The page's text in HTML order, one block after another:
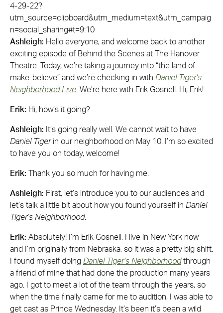
4-29-22?
utm_source=clipboard&utm_medium=text&utm_campaig
n=social_sharing#t=9:10
Ashleigh: Hello everyone, and welcome back to another
exciting episode of Behind the Scenes at The Hanover
Theatre. Today, we’re taking a journey into “the land of
make-believe” and we’re checking in with Daniel Tiger’s
Neighborhood Live We’re here with Erik Gosnell. Hi, Erik!
Erik: Hi, how’s it going?
Ashleigh: It’s going really well. We cannot wait to have
Daniel Tigerin our neighborhood on May 10. I’m so excited
to have you on today, welcome!
Erik: Thank you so much for having me.
Ashleigh: First, let’s introduce you to our audiences and
let’s talk a little bit about how you found yourself in Daniel
Tiger’s Neighborhood.
Erik: Absolutely! I’m Erik Gosnell, I live in New York now
and I’m originally from Nebraska, so it was a pretty big shift.
I found myself doing Daniel Tiger’s Neighborhoodthrough
a friend of mine that had done the production many years
ago. I got to meet a lot of the team through the years, so
when the time finally came for me to audition, I was able to
get cast as Prince Wednesday. It’s been it’s been a wild